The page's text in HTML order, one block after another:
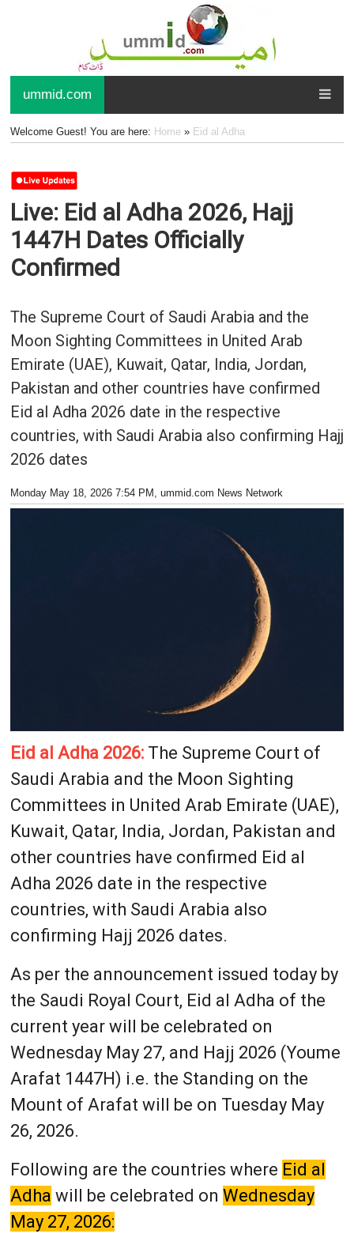
ummid.com
Welcome Guest! You are here: Home» Eid al Adha
Live: Eid al Adha 2026, Hajj
1447H Dates Officially
Confirmed
The Supreme Court of Saudi Arabia and the
Moon Sighting Committees in United Arab
Emirate (UAE), Kuwait, Qatar, India, Jordan,
Pakistan and other countries have confirmed
Eid al Adha 2026 date in the respective
countries, with Saudi Arabia also confirming Hajj
2026 dates
Monday May 18, 2026 7:54 PM , ummid.com News Network
Eid al Adha 2026: The Supreme Court of
Saudi Arabia and the Moon Sighting
Committees in United Arab Emirate (UAE),
Kuwait, Qatar, India, Jordan, Pakistan and
other countries have confirmed Eid al
Adha 2026 date in the respective
countries, with Saudi Arabia also
confirming Hajj 2026 dates.
As per the announcement issued today by
the Saudi Royal Court, Eid al Adha of the
current year will be celebrated on
Wednesday May 27, and Hajj 2026 (Youme
Arafat 1447H) i.e. the Standing on the
Mount of Arafat will be on Tuesday May
26, 2026.
Following are the countries where Eid al
Adha will be celebrated on Wednesday
May 27, 2026: